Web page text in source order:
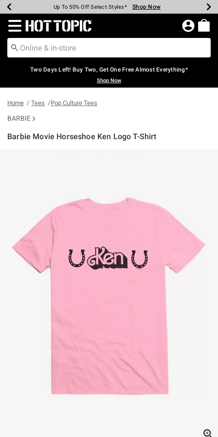
Earn Hot Cash Every $40 Spent* Shop Now
Up To 50% Off Select Styles* Shop Now
Up To 40% Off Backpacks* Shop Now
Up To 60% Off Clearance* Shop Now
Free Pickup In-Store* Shop Now
Free Shipping Over $75* Shop Now
Redirect to Hot Topic Home Page
Two Days Left! Buy Two, Get One Free Almost Everything*
Shop Now
Home Tees Pop Culture Tees
BARBIE
Barbie Movie Horseshoe Ken Logo T-Shirt